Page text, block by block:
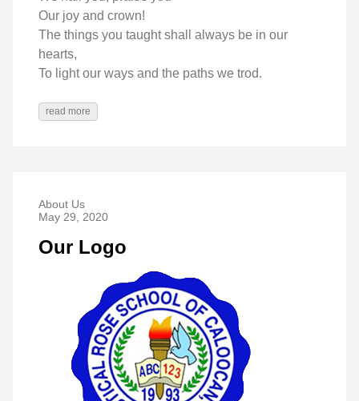
Our joy and crown!
The things you taught shall always be in our
hearts,
To light our ways and the paths we trod.
read more
About Us
May 29, 2020
Our Logo